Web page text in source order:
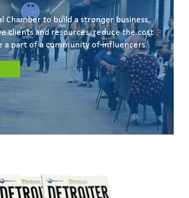
Chamber to build a stronger business,
clients and resources, reduce the cost
a part of a community of influencers.